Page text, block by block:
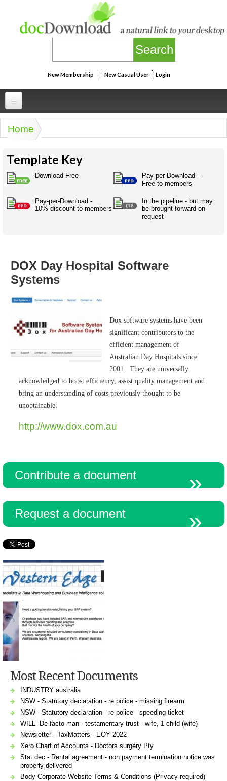
New Membership New Casual User Login
Professional
Businesspeak
Legalspeak
Pros&ExpertSpeak
Some ads by Friends of docDownload
I.T.
Projects
Risk Tendering
Resources
Personal
Personallinks
Personalspeak
Twitterspeak
Naughtyspeak
Getting
a job
Marriage
together
Creativity
Having fun Death
Uni
Unispeak
Humanities,
literature,
language
History,
biomedical
Psychology
International
development
Stylenames
Using the Australian SME Model
docDownload
Directory
docDownload
Legal Docs
Bin
Dictionaries
in Aussie
SME
You are here
Home
Template Key
Download Free
Pay-per-Download -
Free to members
Pay-per-Download -
10% discount to members
In the pipeline - but may
be brought forward on
request
DOX Day Hospital Software
Systems
Dox software systems have been
significant contributors to the
efficient management of
Australian Day Hospitals since
2001. They are universally
acknowledged to boost efficiency, assist quality management and
bring an understanding of costs previously thought to be
unobtainable.
http://www.dox.com.au
Contribute a document
Request a document
Most Recent Documents
INDUSTRY australia
NSW - Statutory declaration - re police - missing firearm
NSW - Statutory declaration - re police - speeding ticket
WILL- De facto man - testamentary trust - wife, 1 child (wife)
Newsletter - TaxMatters - EOY 2022
Xero Chart of Accounts - Doctors surgery Pty
Stat dec - Rental agreement - non payment termination notice was
properly delivered
Body Corporate Website Terms & Conditions (Privacy required)